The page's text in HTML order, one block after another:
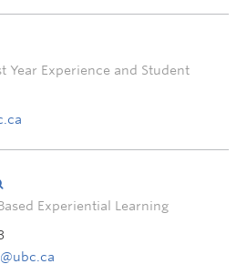
Year Experience and Student
Experiential Learning